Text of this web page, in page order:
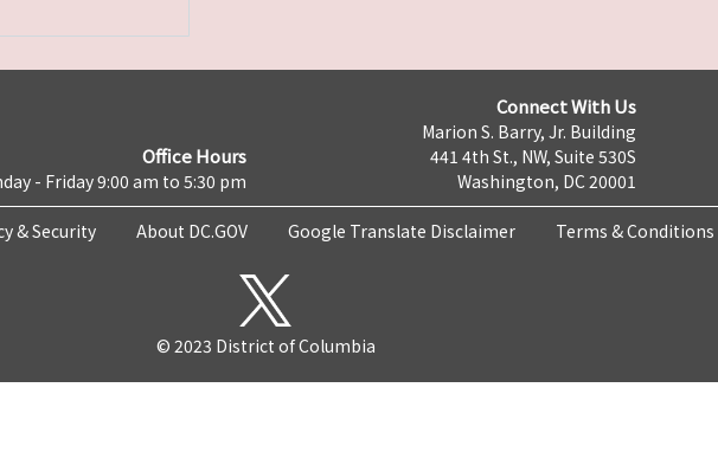
Office Hours
- Friday 9:00 am to 5:30 pm
Connect With Us
Marion S. Barry, Jr. Building
441 4th St., NW, Suite 530S
Washington, DC 20001
& Security About DC.GOV Google Translate Disclaimer Terms & Conditions
© 2023 District of Columbia